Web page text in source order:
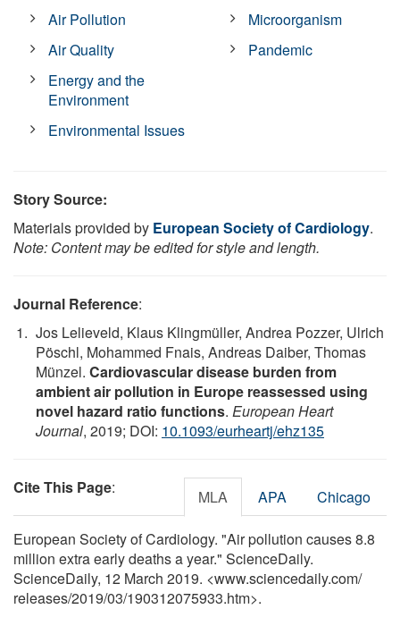
Air Pollution
Air Quality
Energy and the
Environment
Environmental Issues
Microorganism
Pandemic
Story Source:
Materials provided by European Society of Cardiology.
Note: Content may be edited for style and length.
Journal Reference:
Jos Lelieveld, Klaus Klingmüller, Andrea Pozzer, Ulrich
Pöschl, Mohammed Fnais, Andreas Daiber, Thomas
Münzel. Cardiovascular disease burden from
ambient air pollution in Europe reassessed using
novel hazard ratio functions. European Heart
Journal, 2019; DOI: 10.1093/eurheartj/ehz135
Cite This Page: MLA APA Chicago
European Society of Cardiology. "Air pollution causes 8.8
million extra early deaths a year." ScienceDaily.
ScienceDaily, 12 March 2019. <www.sciencedaily.com/
releases/2019/03/190312075933.htm>.